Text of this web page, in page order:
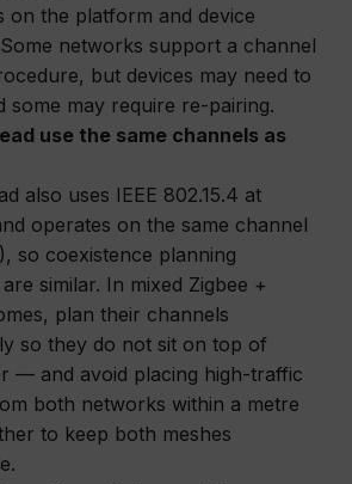
on the platform and device
networks support a channel
but devices may need to
some may require re-pairing.
use the same channels as
also uses IEEE 802.15.4 at
operates on the same channel
so coexistence planning
similar. In mixed Zigbee +
plan their channels
so they do not sit on top of
— and avoid placing high-traffic
both networks within a metre
to keep both meshes